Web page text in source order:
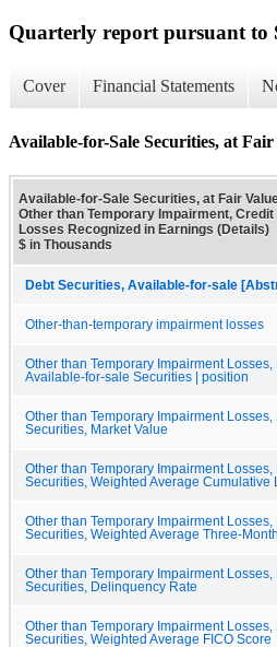
Quarterly report pursuant to
Cover Financial Statements
Available-for-Sale Securities, at
Available-for-Sale Securities, at Fair
Other than Temporary Impairment, Credit
Losses Recognized in Earnings (Details)
$ in Thousands
Debt Securities, Available-for-sale
Other-than-temporary impairment losses
Other than Temporary Impairment Losses,
Available-for-sale Securities | position
Other than Temporary Impairment
Securities, Market Value
Other than Temporary Impairment
Securities, Weighted Average Cumulative
Other than Temporary Impairment
Securities, Weighted Average Three-
Other than Temporary Impairment
Securities, Delinquency Rate
Other than Temporary Impairment
Securities, Weighted Average FICO Score